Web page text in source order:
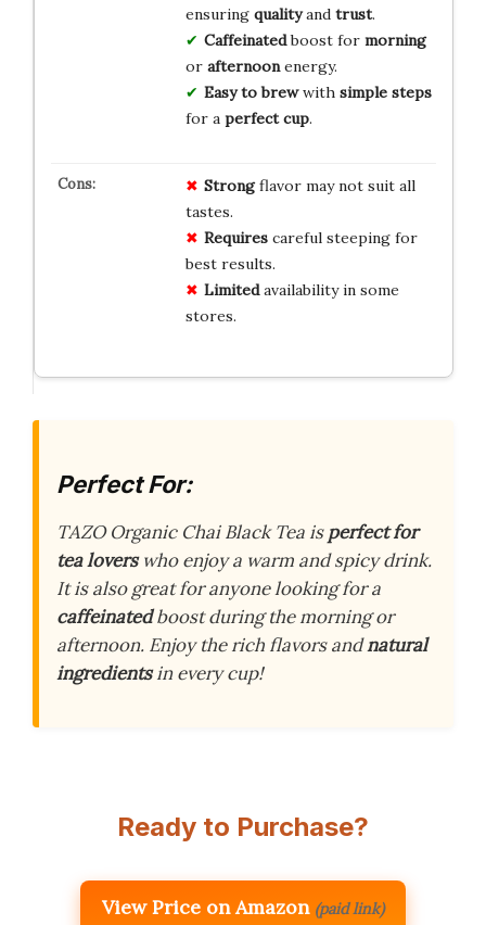
ensuring qualityand trust.
Caffeinatedboost for morning
or afternoonenergy.
Easy to brewwith simple steps
for a perfect cup.
Strongflavor may not suit all
tastes.
Requirescareful steeping for
best results.
Limitedavailability in some
stores.
Perfect For:
TAZO Organic Chai Black Tea isperfect for
tea loverswho enjoy a warm and spicy drink.
It is also great for anyone looking for a
caffeinatedboost during the morning or
afternoon. Enjoy the rich flavors andnatural
ingredientsin every cup!
Ready to Purchase?
View Price on Amazon (paid link)